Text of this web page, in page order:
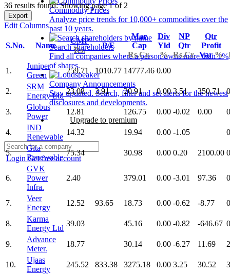
Commodity Prices
Analyze price trends for 10,000+ commodities over the
past 10 years.
Search shareholders
Find all companies where a person owns more than 1%
of shares.
Company Announcements
Stay updated. Search, filter and set alerts for the newest
disclosures and developments.
Upgrade to premium
LoginGet free account
36 results found: Showing page 1 of 2
Export
Edit Columns
S.No. Name
CMP
Rs.
P/E
Mar
Cap
Rs.Cr.
Div
Yld
%
NP
Qtr
Rs.Cr.
Qtr
Profit
Var%
1.
Juniper
Green
259.71 1010.77 14777.46 0.00
2.
SRM
Energy Ltd
23.08 3.91 20.91 0.00 3.51 350.71
3.
Globus
Power
12.81 126.75 0.00 -0.02 0.00
4.
IND
Renewable
14.32 19.94 0.00 -1.05
5.
Gita
Renewable
75.34 30.98 0.00 0.20 2100.00
6.
GVK
Power
Infra.
2.40 379.01 0.00 -3.01 97.36
7.
Veer
Energy
12.52 93.65 18.73 0.00 -0.62 -8.77
8.
Karma
Energy Ltd
39.03 45.16 0.00 -0.82 -646.67
9.
Advance
Meter.
18.77 30.14 0.00 -6.27 11.69
10.
Ujaas
Energy
245.52 833.38 3275.18 0.00 3.25 30.52